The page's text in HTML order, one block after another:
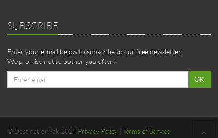
SUBSCRIBE
Enter your e-mail below to subscribe to our free newsletter.
We promise not to bother you often!
address
OK
© DestinationPak 2024 Privacy Policy Terms of Service